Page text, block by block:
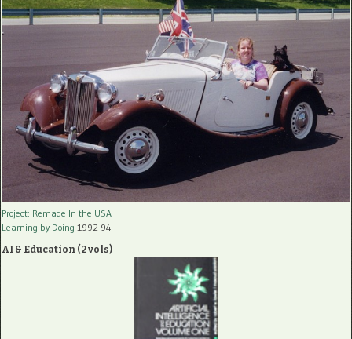
Project: Remade In the USA
Learning by Doing 1992-94
AI & Education (2 vols)